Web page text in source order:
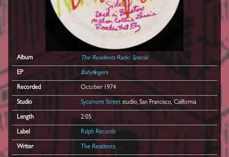
Album The Residents Radio Special
EP Babyfingers
Recorded October 1974
Studio Sycamore Streetstudio, San Francisco, California
Length 2:05
Label Ralph Records
Writer The Residents